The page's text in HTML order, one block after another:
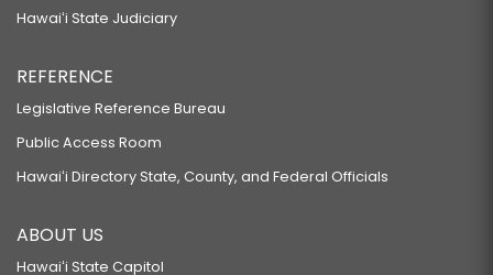
Hawaiʻi State Judiciary
REFERENCE
Legislative Reference Bureau
Public Access Room
Hawaiʻi Directory State, County, and Federal Officials
ABOUT US
Hawaiʻi State Capitol